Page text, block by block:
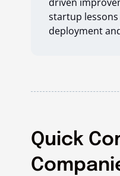
startup
deployment
Quick